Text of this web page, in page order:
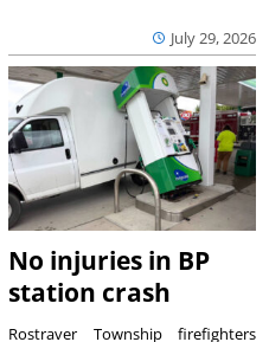
July 29, 2026
No injuries in BP
station crash
Rostraver Township firefighters